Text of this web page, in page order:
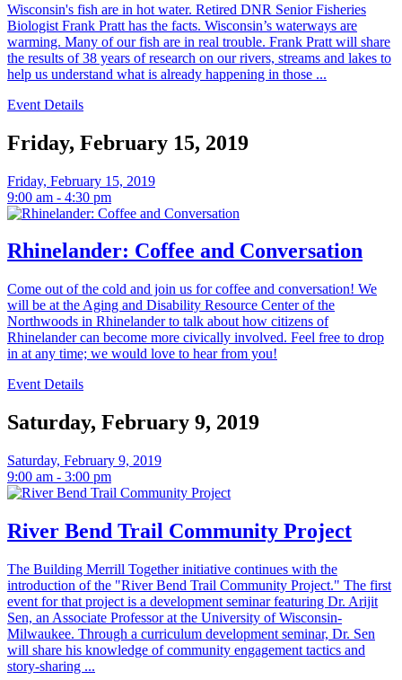
Wisconsin's fish are in hot water. Retired DNR Senior Fisheries
Biologist Frank Pratt has the facts. Wisconsin’s waterways are
warming. Many of our fish are in real trouble. Frank Pratt will share
the results of 38 years of research on our rivers, streams and lakes to
help us understand what is already happening in those ...
Event Details
Friday, February 15, 2019
Friday, February 15, 2019
9:00 am - 4:30 pm
Rhinelander: Coffee and Conversation
Come out of the cold and join us for coffee and conversation! We
will be at the Aging and Disability Resource Center of the
Northwoods in Rhinelander to talk about how citizens of
Rhinelander can become more civically involved. Feel free to drop
in at any time; we would love to hear from you!
Event Details
Saturday, February 9, 2019
Saturday, February 9, 2019
9:00 am - 3:00 pm
River Bend Trail Community Project
The Building Merrill Together initiative continues with the
introduction of the "River Bend Trail Community Project." The first
event for that project is a development seminar featuring Dr. Arijit
Sen, an Associate Professor at the University of Wisconsin-
Milwaukee. Through a curriculum development seminar, Dr. Sen
will share his knowledge of community engagement tactics and
story-sharing ...